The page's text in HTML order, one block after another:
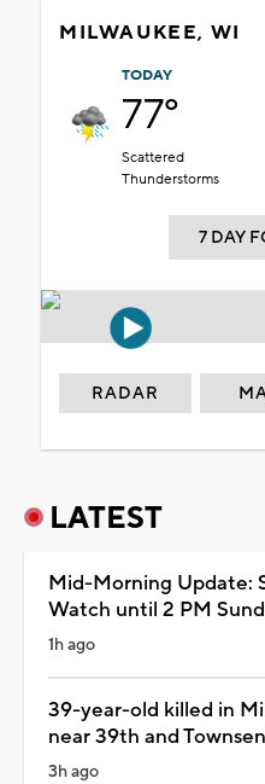
MILWAUKEE, WI
TODAY
77°
Scattered
Thunderstorms
7 DAY
RADAR
LATEST
Mid-Morning Update:
Watch until 2 PM
1h ago
39-year-old killed in
near 39th and
3h ago